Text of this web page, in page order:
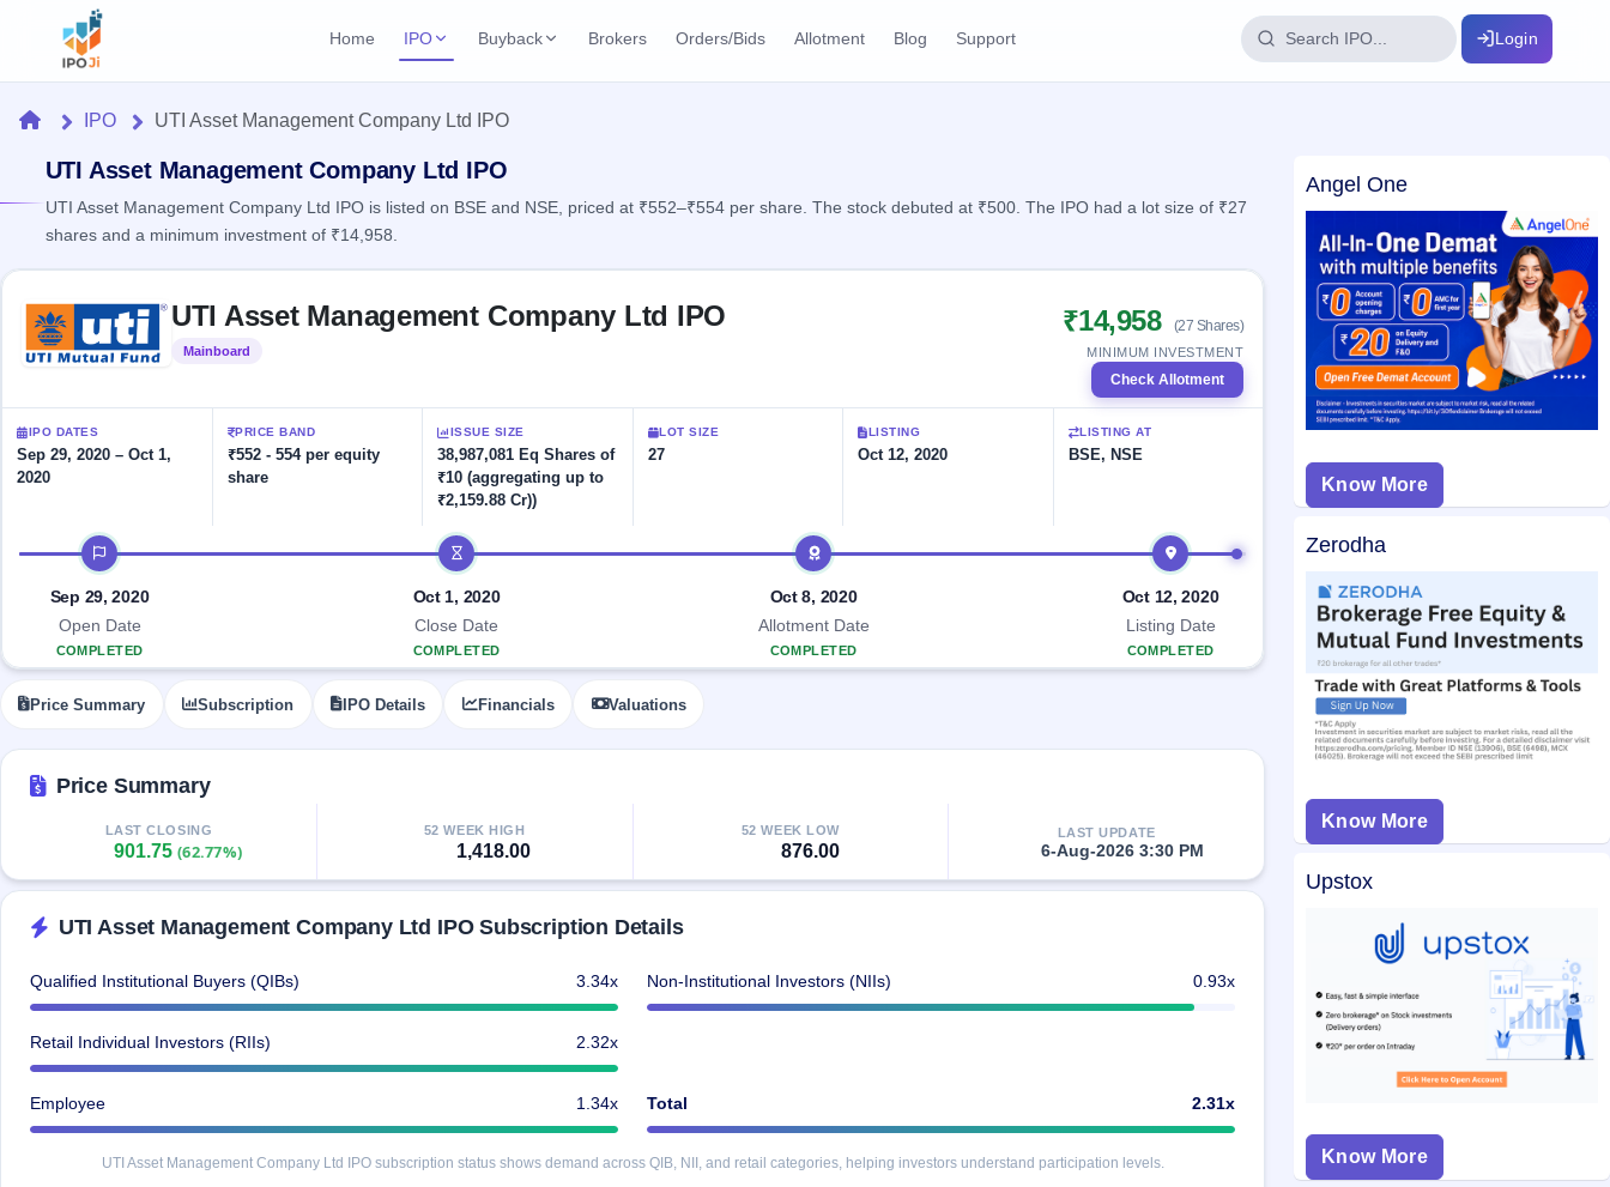
Home IPO
Current IPO 1 Live
Live & open IPOs 100+ IPO terms explained
Upcoming IPO
Listed IPO Listed SME IPO
All IPOs with key details, year-wise
Mainboard & SME
grey market premium
Subscription Status
Year-wise IPO subscription data
Create Mainboard & SME
IPO forms
Buyback
Active buyback offers
Upcoming Buybacks
Launching soon
Past buybacks
Brokers Orders/Bids Allotment Blog Support Login
Home
IPO
Current
Live &
open
IPOs
Upcoming
Launching
soon
closed
Current
IPO
2
Live
open
SME IPO
Launching
Listed
closed
GMP
Mainboard
& SME
Reports
IPO
Calendar
key dates
Real-time IPO
subscription
IPO
List
All
IPOs
key
wise
Subscription
Status
subscription
data
Learn
100+ IPO
terms
Open
Buybacks
Upcoming
Buybacks
Launching
soon
Buybacks
Brokers
Orders/Bids
Allotment
Blog
Support
HomeIPO UTI Asset Management Company Ltd IPO
UTI Asset Management Company Ltd IPO
UTI Asset Management Company Ltd IPO is listed on BSE and NSE, priced at ₹552–₹554 per share. The stock debuted at ₹500. The IPO had a lot size of ₹27
shares and a minimum investment of ₹14,958.
UTI Asset Management Company Ltd IPO
Mainboard
₹14,958 (27 Shares)
MINIMUM INVESTMENT
Check Allotment
IPO DATES
Sep 29, 2020 – Oct 1,
2020
PRICE BAND
₹552 - 554 per equity
share
ISSUE SIZE
38,987,081 Eq Shares of
₹10 (aggregating up to
₹2,159.88 Cr))
LOT SIZE
27
LISTING
Oct 12, 2020
LISTING AT
BSE, NSE
IPO timeline
Sep 29, 2020
Open Date
COMPLETED
Oct 1, 2020
Close Date
COMPLETED
Oct 8, 2020
Allotment Date
COMPLETED
Oct 12, 2020
Listing Date
COMPLETED
Price Summary Subscription IPO Details Financials Valuations
Price Summary
LAST CLOSING
901.75(62.77%)
52 WEEK HIGH
1,418.00
52 WEEK LOW
876.00
LAST UPDATE
6-Aug-2026 3:30 PM
UTI Asset Management Company Ltd IPO Subscription Details
Qualified Institutional Buyers (QIBs) 3.34x
Retail Individual Investors (RIIs) 2.32x
Non-Institutional Investors (NIIs) 0.93x
Employee 1.34x Total 2.31x
UTI Asset Management Company Ltd IPO subscription status shows demand across QIB, NII, and retail categories, helping investors understand participation levels.
Angel One
Know More
Zerodha
Know More
Upstox
Know More